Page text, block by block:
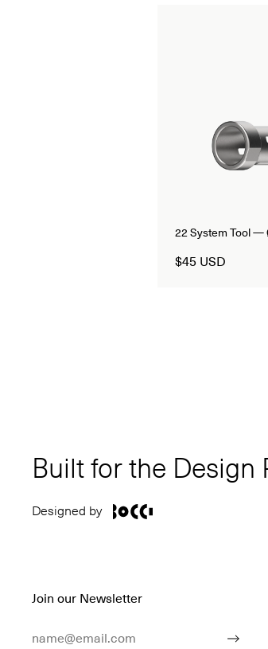
22 System Tool —
$45 USD
Built for the Design
Designed by
Join our Newsletter
Submit